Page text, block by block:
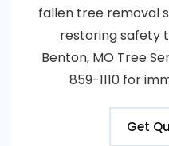
fallen tree removal
restoring safety
Benton, MO Tree
859-1110 for
Get